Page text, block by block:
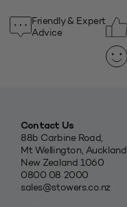
Friendly & Expert
Advice
Contact Us
88b Carbine Road,
Mt Wellington, Auckland
New Zealand 1060
0800 08 2000
sales@stowers.co.nz